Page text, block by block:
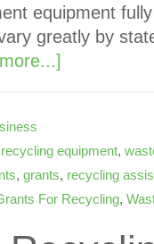
equipment
greatly by
recycling equipment,
, grants, recycling
For Recycling,